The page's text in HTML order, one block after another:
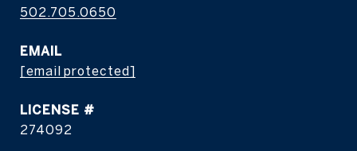
502.705.0650
EMAIL
[email protected]
274092